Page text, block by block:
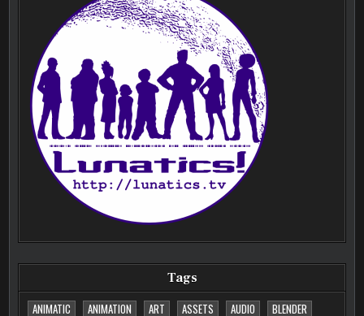
Tags
ANIMATIC
ANIMATION ART ASSETS AUDIO BLENDER